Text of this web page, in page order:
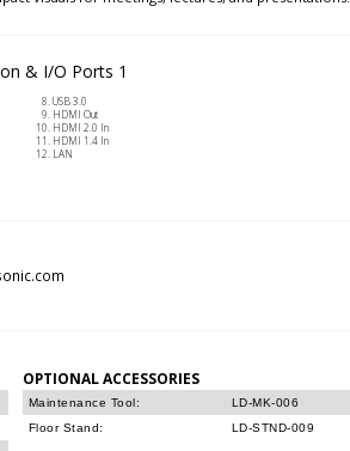
USB 3.0
HDMI Out
HDMI 2.0 In
HDMI 1.4 In
LAN
OPTIONAL ACCESSORIES
Maintenance Tool:
LD-MK-006
Floor Stand:
LD-STND-009